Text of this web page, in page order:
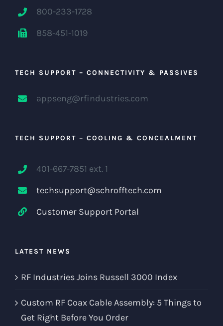
800-233-1728
858-451-1019
TECH SUPPORT – CONNECTIVITY & PASSIVES
appseng@rfindustries.com
TECH SUPPORT – COOLING & CONCEALMENT
401-667-7851 ext. 1
techsupport@schrofftech.com
Customer Support Portal
LATEST NEWS
RF Industries Joins Russell 3000 Index
Custom RF Coax Cable Assembly: 5 Things to
Get Right Before You Order